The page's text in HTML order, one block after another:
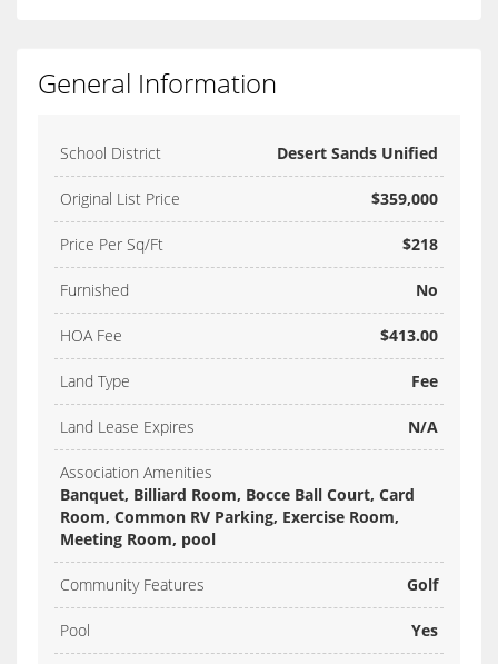
General Information
School District Desert Sands Unified
Original List Price $359,000
Price Per Sq/Ft $218
Furnished No
HOA Fee $413.00
Land Type Fee
Land Lease Expires N/A
Association Amenities
Banquet, Billiard Room, Bocce Ball Court, Card
Room, Common RV Parking, Exercise Room,
Meeting Room, pool
Community Features Golf
Pool Yes